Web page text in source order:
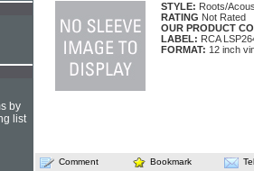
STYLE: Roots/
RATING Not Rated
OUR PRODUCT
LABEL: RCA
FORMAT: 12 inch
Comment Bookmark
by
list